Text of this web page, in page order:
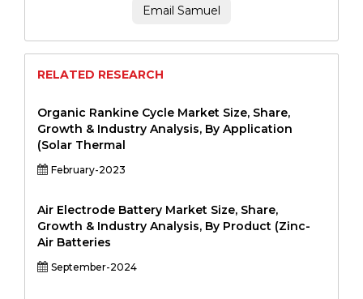
Email Samuel
RELATED RESEARCH
Organic Rankine Cycle Market Size, Share,
Growth & Industry Analysis, By Application
(Solar Thermal
February-2023
Air Electrode Battery Market Size, Share,
Growth & Industry Analysis, By Product (Zinc-
Air Batteries
September-2024